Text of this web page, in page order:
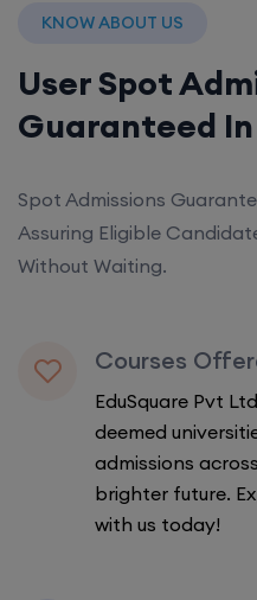
KNOW ABOUT US
User Spot
Guaranteed
Spot Admissions
Assuring Eligible
Without Waiting.
Courses
EduSquare Pvt
deemed
admissions
brighter future.
with us today!